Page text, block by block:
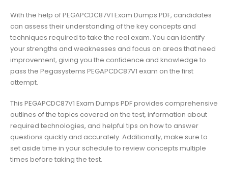
With the help of PEGAPCDC87V1 Exam Dumps PDF, candidates
can assess their understanding of the key concepts and
techniques required to take the real exam. You can identify
your strengths and weaknesses and focus on areas that need
improvement, giving you the confidence and knowledge to
pass the Pegasystems PEGAPCDC87V1 exam on the first
attempt.
This PEGAPCDC87V1 Exam Dumps PDF provides comprehensive
outlines of the topics covered on the test, information about
required technologies, and helpful tips on how to answer
questions quickly and accurately. Additionally, make sure to
set aside time in your schedule to review concepts multiple
times before taking the test.